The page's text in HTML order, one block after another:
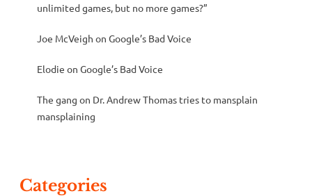
unlimited games, but no more games?”
Joe McVeigh on Google’s Bad Voice
Elodie on Google’s Bad Voice
The gang on Dr. Andrew Thomas tries to mansplain
mansplaining
Categories